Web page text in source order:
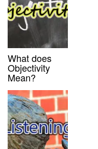
What does
Objectivity
Mean?